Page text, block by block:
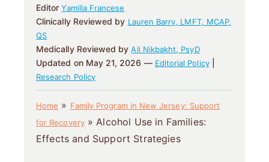
EditorYamilla Francese
Clinically Reviewed by Lauren Barry, LMFT, MCAP,
QS
Medically Reviewed byAli Nikbakht, PsyD
Updated on May 21, 2026 — Editorial Policy|
Research Policy
Home » Family Program in New Jersey: Support
for Recovery»Alcohol Use in Families:
Effects and Support Strategies